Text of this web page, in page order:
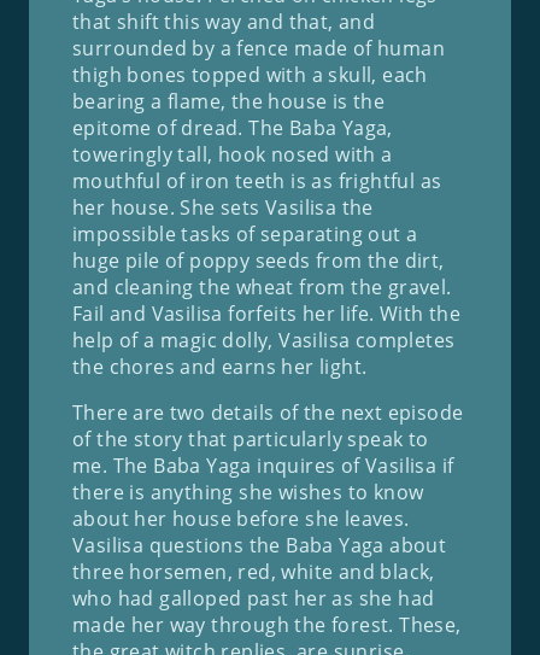
that shift this way and that, and
surrounded by a fence made of human
thigh bones topped with a skull, each
bearing a flame, the house is the
epitome of dread. The Baba Yaga,
toweringly tall, hook nosed with a
mouthful of iron teeth is as frightful as
her house. She sets Vasilisa the
impossible tasks of separating out a
huge pile of poppy seeds from the dirt,
and cleaning the wheat from the gravel.
Fail and Vasilisa forfeits her life. With the
help of a magic dolly, Vasilisa completes
the chores and earns her light.
There are two details of the next episode
of the story that particularly speak to
me. The Baba Yaga inquires of Vasilisa if
there is anything she wishes to know
about her house before she leaves.
Vasilisa questions the Baba Yaga about
three horsemen, red, white and black,
who had galloped past her as she had
made her way through the forest. These,